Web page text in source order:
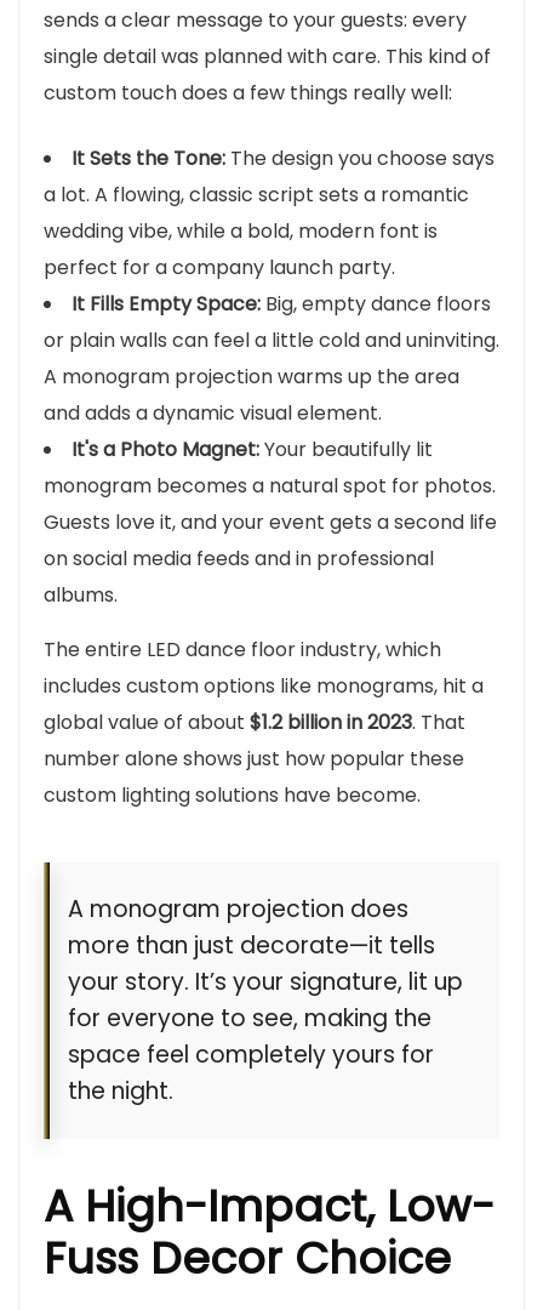
sends a clear message to your guests: every
single detail was planned with care. This kind of
custom touch does a few things really well:
It Sets the Tone: The design you choose says
a lot. A flowing, classic script sets a romantic
wedding vibe, while a bold, modern font is
perfect for a company launch party.
It Fills Empty Space: Big, empty dance floors
or plain walls can feel a little cold and uninviting.
A monogram projection warms up the area
and adds a dynamic visual element.
It's a Photo Magnet:Your beautifully lit
monogram becomes a natural spot for photos.
Guests love it, and your event gets a second life
on social media feeds and in professional
albums.
The entire LED dance floor industry, which
includes custom options like monograms, hit a
global value of about $1.2 billion in 2023. That
number alone shows just how popular these
custom lighting solutions have become.
A monogram projection does
more than just decorate—it tells
your story. It’s your signature, lit up
for everyone to see, making the
space feel completely yours for
the night.
A High-Impact, Low-
Fuss Decor Choice